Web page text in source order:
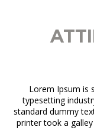
Lorem Ipsum is
typesetting
standard dummy
printer took a